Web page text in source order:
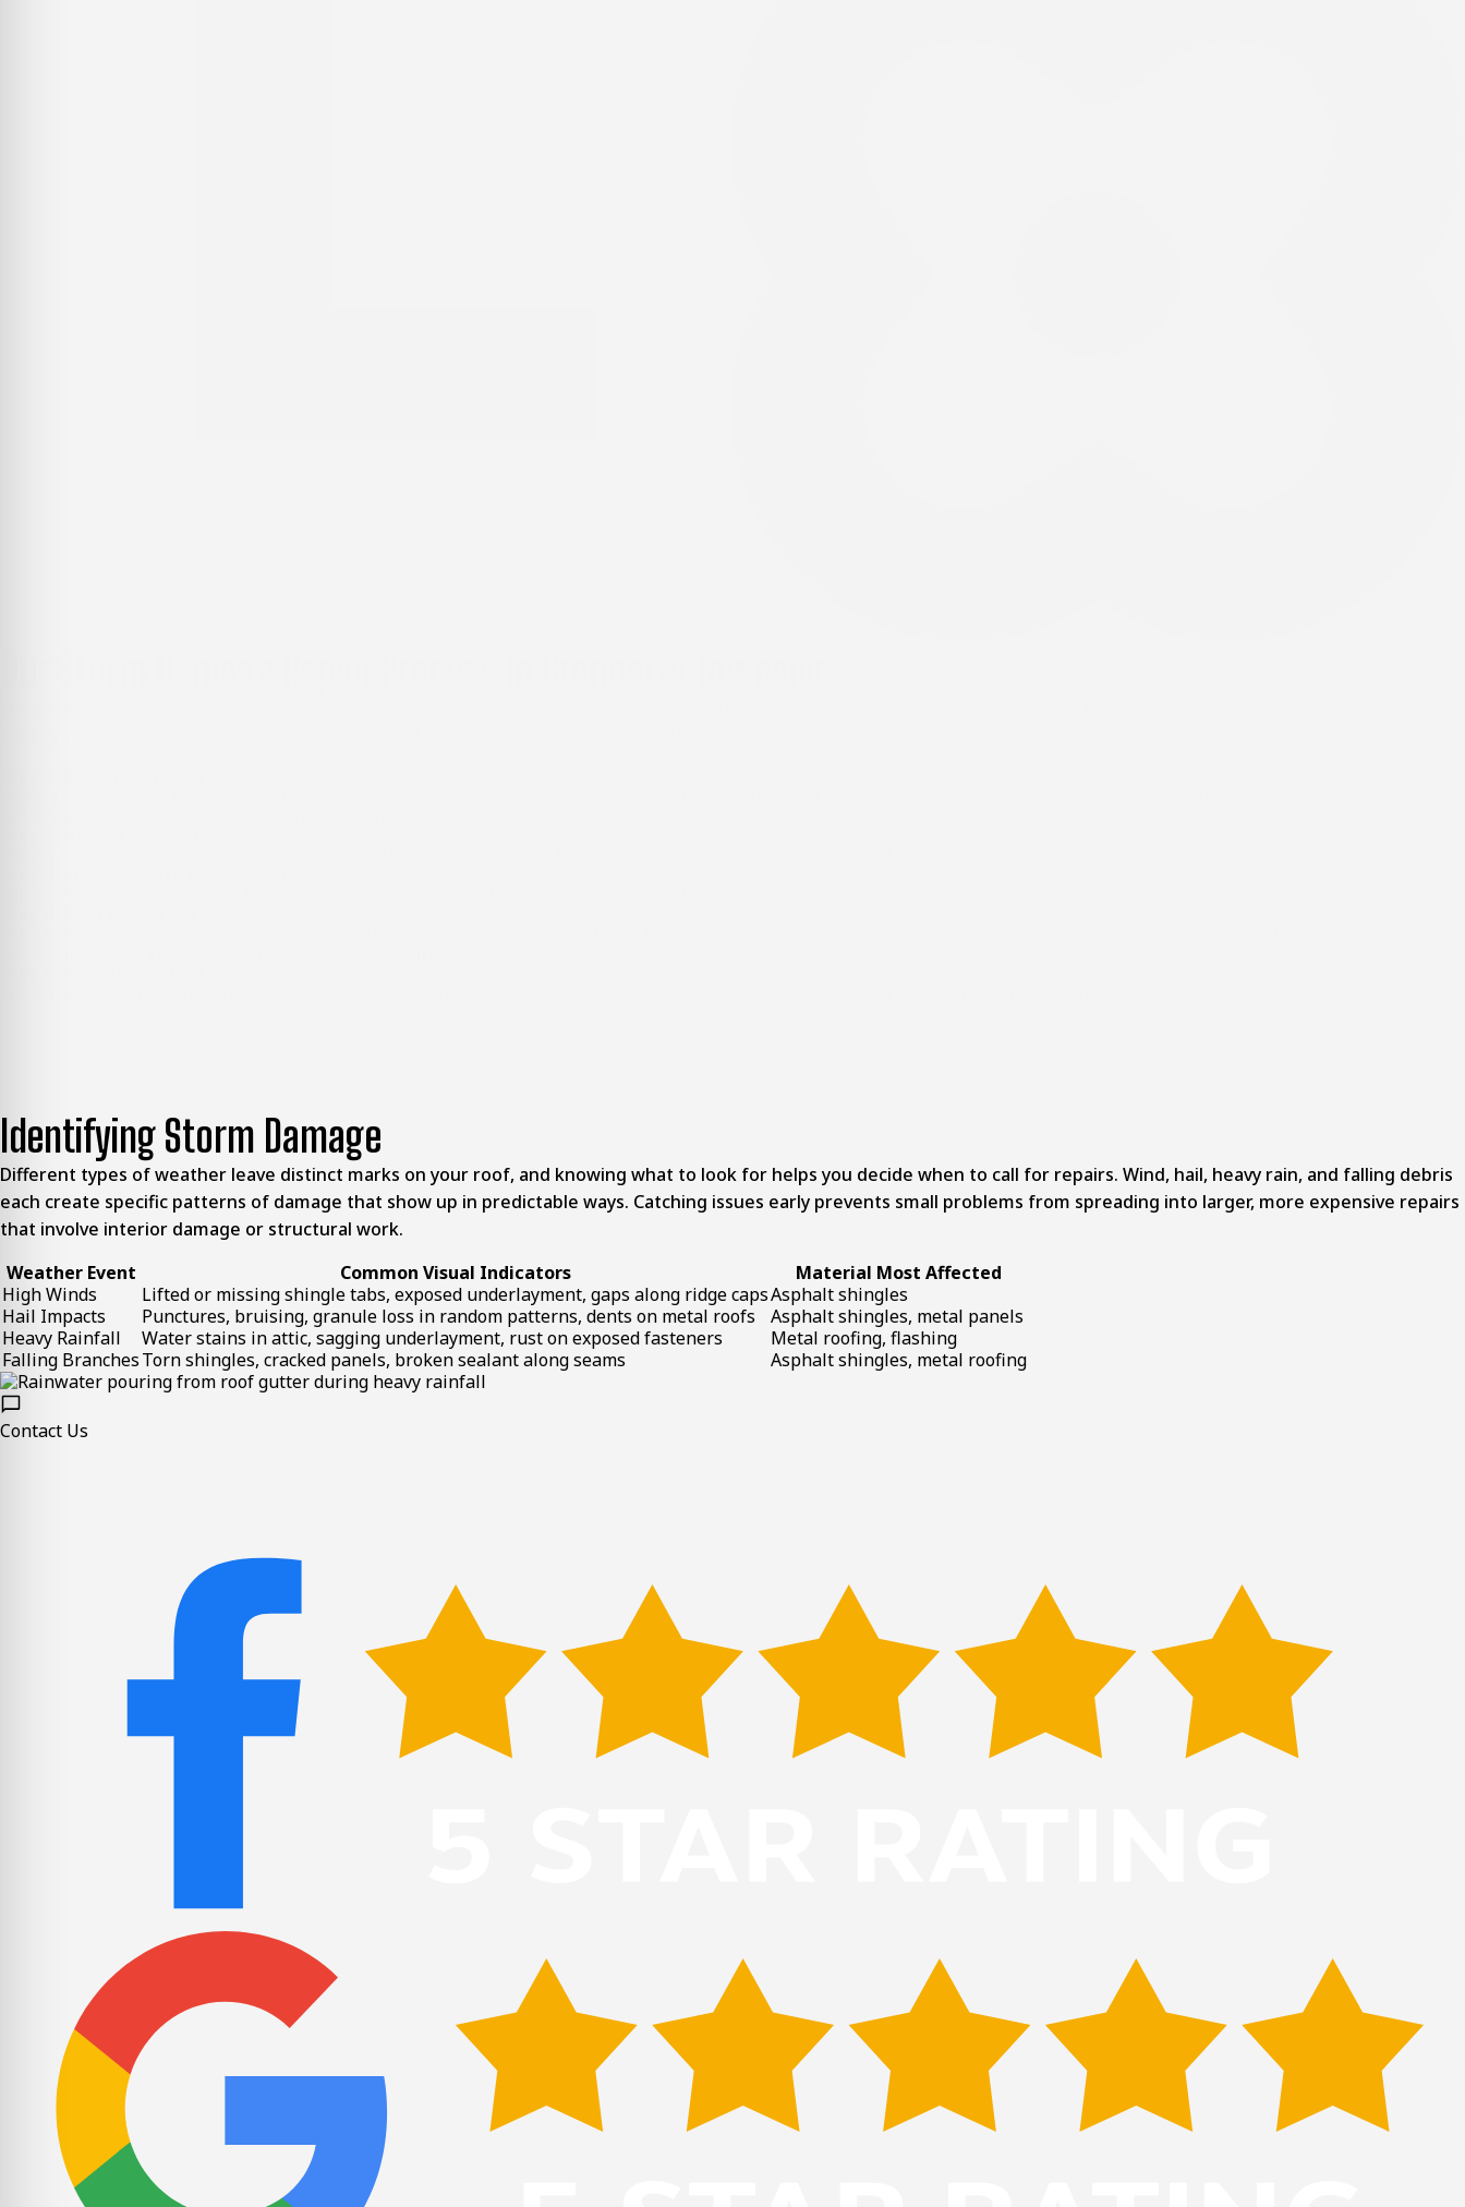
Identifying Storm Damage
Different types of weather leave distinct marks on your roof, and knowing what to look for helps you decide when to call for repairs. Wind, hail, heavy rain, and falling debris
each create specific patterns of damage that show up in predictable ways. Catching issues early prevents small problems from spreading into larger, more expensive repairs
that involve interior damage or structural work.
Weather Event
Common Visual Indicators
Material Most Affected
High Winds
Lifted or missing shingle tabs, exposed underlayment, gaps along ridge capsAsphalt shingles
Hail Impacts
Punctures, bruising, granule loss in random patterns, dents on metal roofs
Asphalt shingles, metal panels
Heavy Rainfall
Water stains in attic, sagging underlayment, rust on exposed fasteners
Metal roofing, flashing
Falling BranchesTorn shingles, cracked panels, broken sealant along seams Asphalt shingles, metal roofing
Contact Us